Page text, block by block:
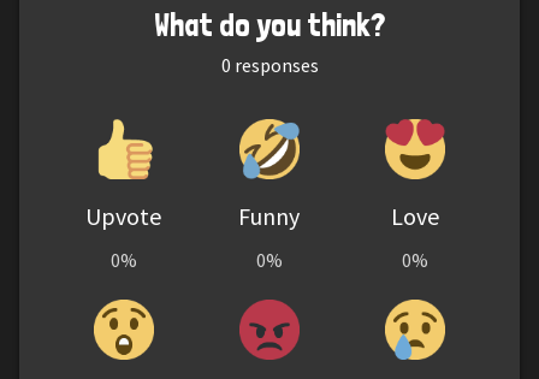
What do you think?
0 responses
Upvote
0%
Funny
0%
Love
0%